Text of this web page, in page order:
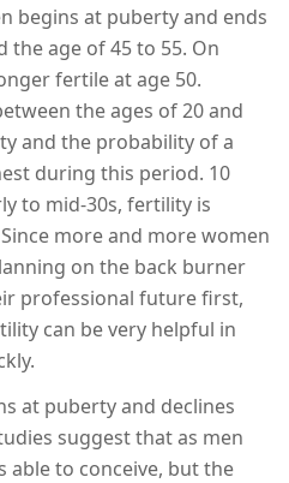
begins at puberty and ends
the age of 45 to 55. On
fertile at age 50.
the ages of 20 and
and the probability of a
during this period. 10
to mid-30s, fertility is
more and more women
on the back burner
professional future first,
can be very helpful in
at puberty and declines
suggest that as men
able to conceive, but the